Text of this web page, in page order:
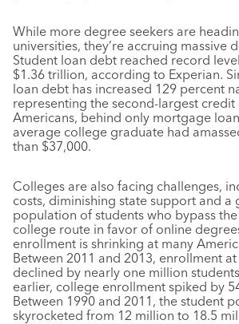
While more degree seekers are
universities, they’re accruing massive
Student loan debt reached record
$1.36 trillion, according to Experian.
loan debt has increased 129 percent
representing the second-largest
Americans, behind only mortgage
average college graduate had
than $37,000.
Colleges are also facing challenges,
costs, diminishing state support and a
population of students who bypass
college route in favor of online
enrollment is shrinking at many
Between 2011 and 2013, enrollment
declined by nearly one million
earlier, college enrollment spiked by
Between 1990 and 2011, the student
skyrocketed from 12 million to 18.5